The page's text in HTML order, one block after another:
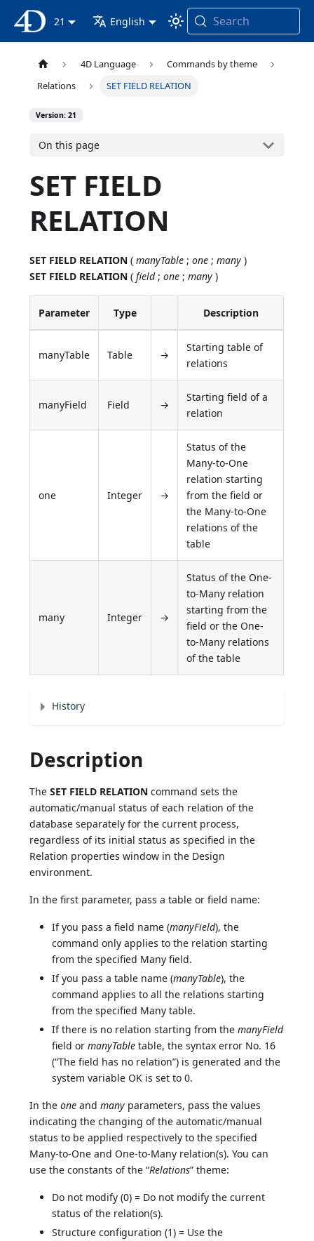
4D Documentation
21 English Search
4D Language
Commands by theme
Relations
SET FIELD RELATION
Version: 21
On this page
SET FIELD
RELATION
SET FIELD RELATION (manyTable ;one ;many )
SET FIELD RELATION (field;one ;many )
Parameter Type Description
manyTable Table →
Starting table of
relations
manyField Field →
Starting field of a
relation
one Integer →
Status of the
Many-to-One
relation starting
from the field or
the Many-to-One
relations of the
table
many Integer →
Status of the One-
to-Many relation
starting from the
field or the One-
to-Many relations
of the table
History
Description
TheSET FIELD RELATION command sets the
automatic/manual status of each relation of the
database separately for the current process,
regardless of its initial status as specified in the
Relation properties window in the Design
environment.
In the first parameter, pass a table or field name:
If you pass a field name (manyField), the
command only applies to the relation starting
from the specified Many field.
If you pass a table name (manyTable), the
command applies to all the relations starting
from the specified Many table.
If there is no relation starting from themanyField
field ormanyTable table, the syntax error No. 16
(“The field has no relation”) is generated and the
system variable OK is set to 0.
In theone andmany parameters, pass the values
indicating the changing of the automatic/manual
status to be applied respectively to the specified
Many-to-One and One-to-Many relation(s). You can
use the constants of the “Relations” theme:
Do not modify (0) = Do not modify the current
status of the relation(s).
Structure configuration (1) = Use the